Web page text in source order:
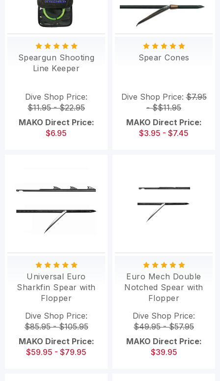
Speargun Shooting
Line Keeper
Dive Shop Price:
$11.95 - $22.95
MAKO Direct Price:
$6.95
Spear Cones
Dive Shop Price:$7.95
- $$11.95
MAKO Direct Price:
$3.95 - $7.45
Universal Euro
Sharkfin Spear with
Flopper
Dive Shop Price:
$85.95 - $105.95
MAKO Direct Price:
$59.95 - $79.95
Euro Mech Double
Notched Spear with
Flopper
Dive Shop Price:
$49.95 - $57.95
MAKO Direct Price:
$39.95